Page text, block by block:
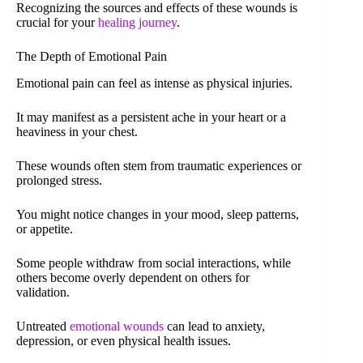
Recognizing the sources and effects of these wounds is
crucial for yourhealing journey.
The Depth of Emotional Pain
Emotional pain can feel as intense as physical injuries.
It may manifest as a persistent ache in your heart or a
heaviness in your chest.
These wounds often stem from traumatic experiences or
prolonged stress.
You might notice changes in your mood, sleep patterns,
or appetite.
Some people withdraw from social interactions, while
others become overly dependent on others for
validation.
Untreated emotional wounds can lead to anxiety,
depression, or even physical health issues.